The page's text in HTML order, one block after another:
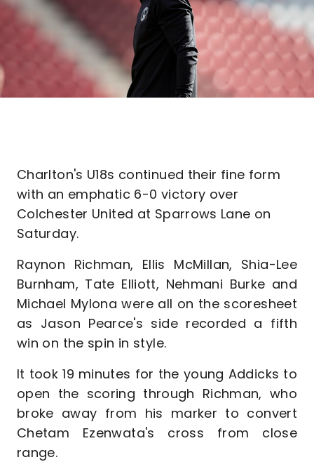
Charlton's U18s continued their fine form
with an emphatic 6-0 victory over
Colchester United at Sparrows Lane on
Saturday.
Raynon Richman, Ellis McMillan, Shia-Lee
Burnham, Tate Elliott, Nehmani Burke and
Michael Mylona were all on the scoresheet
as Jason Pearce's side recorded a fifth
win on the spin in style.
It took 19 minutes for the young Addicks to
open the scoring through Richman, who
broke away from his marker to convert
Chetam Ezenwata's cross from close
range.